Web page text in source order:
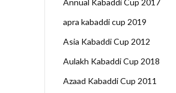
Annual Kabaddi Cup 2017
apra kabaddi cup 2019
Asia Kabaddi Cup 2012
Aulakh Kabaddi Cup 2018
Azaad Kabaddi Cup 2011